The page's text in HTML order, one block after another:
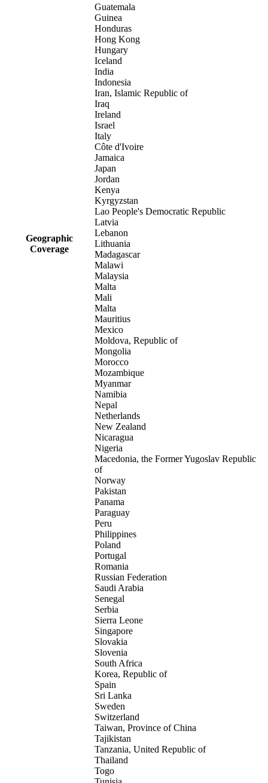
Geographic
Coverage
Guatemala
Guinea
Honduras
Hong Kong
Hungary
Iceland
India
Indonesia
Iran, Islamic Republic of
Iraq
Ireland
Israel
Italy
Côte d'Ivoire
Jamaica
Japan
Jordan
Kenya
Kyrgyzstan
Lao People's Democratic Republic
Latvia
Lebanon
Lithuania
Madagascar
Malawi
Malaysia
Malta
Mali
Malta
Mauritius
Mexico
Moldova, Republic of
Mongolia
Morocco
Mozambique
Myanmar
Namibia
Nepal
Netherlands
New Zealand
Nicaragua
Nigeria
Macedonia, the Former Yugoslav Republic
of
Norway
Pakistan
Panama
Paraguay
Peru
Philippines
Poland
Portugal
Romania
Russian Federation
Saudi Arabia
Senegal
Serbia
Sierra Leone
Singapore
Slovakia
Slovenia
South Africa
Korea, Republic of
Spain
Sri Lanka
Sweden
Switzerland
Taiwan, Province of China
Tajikistan
Tanzania, United Republic of
Thailand
Togo